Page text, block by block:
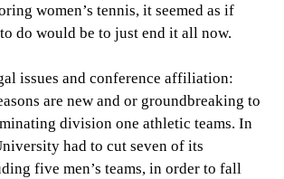
women’s tennis, it seemed as if
do would be to just end it all now.
issues and conference affiliation:
are new and or groundbreaking to
division one athletic teams. In
had to cut seven of its
five men’s teams, in order to fall